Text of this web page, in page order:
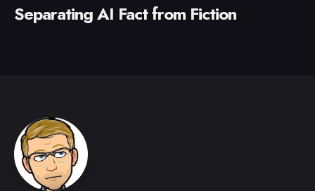
Separating AI Fact from Fiction